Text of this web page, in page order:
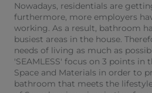
Nowadays, residentials are
furthermore, more employers
working. As a result, bathroom
busiest areas in the house.
needs of living as much as
'SEAMLESS' focus on 3 points
Space and Materials in order to
bathroom that meets the